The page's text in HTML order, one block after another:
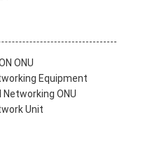
ONU
Equipment
ONU
Unit